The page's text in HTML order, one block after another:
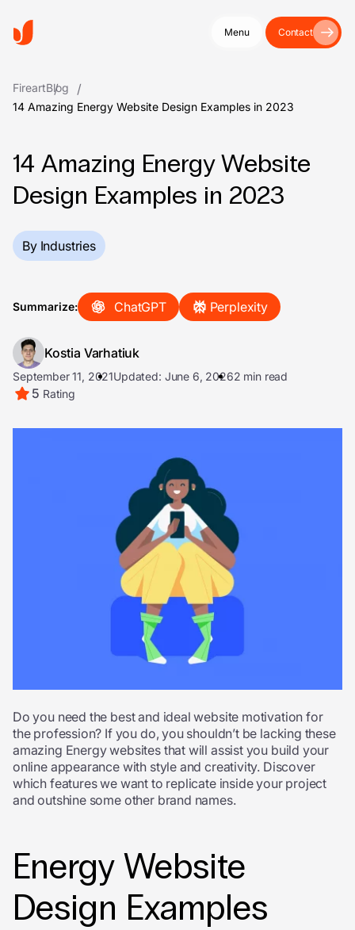
Menu Contact
FireartBlog
14 Amazing Energy Website Design Examples in 2023
14 Amazing Energy Website
Design Examples in 2023
By Industries
Summarize: ChatGPT Perplexity
Kostia Varhatiuk
September 11, 2021Updated: June 6, 20262 min read
5 Rating
Do you need the best and ideal website motivation for
the profession? If you do, you shouldn’t be lacking these
amazing Energy websites that will assist you build your
online appearance with style and creativity. Discover
which features we want to replicate inside your project
and outshine some other brand names.
Energy Website
Design Examples